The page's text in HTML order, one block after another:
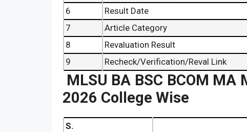
6
Result Date
7
Article Category
8
Revaluation Result
9
Recheck/Verification/Reval Link
MLSU BA BSC BCOM MA
2026 College Wise
S.